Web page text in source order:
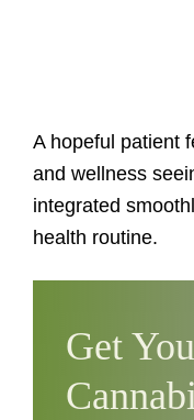
A hopeful patient
and wellness
integrated
health routine.
Get